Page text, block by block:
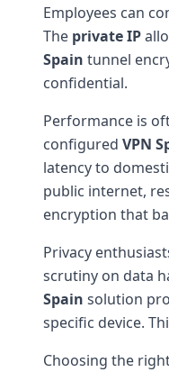
Employees can
The private IP
Spain tunnel
confidential.
Performance is
configured VPN
latency to
public internet,
encryption that
Privacy
scrutiny on data
Spain solution
specific device.
Choosing the